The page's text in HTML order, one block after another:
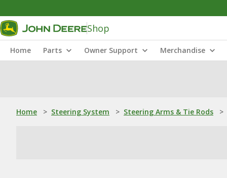
Shop
Home Parts Owner Support Merchandise
Home > Steering System > Steering Arms & Tie Rods >